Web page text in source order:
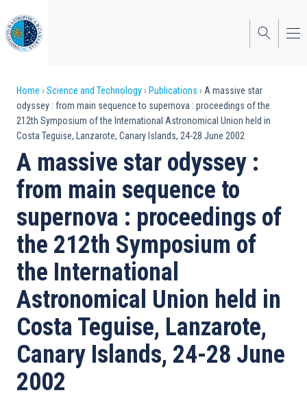
to
main
content
Breadcrumb
Home Science and Technology Publications
A massive star
odyssey : from main sequence to supernova : proceedings of the
212th Symposium of the International Astronomical Union held in
Costa Teguise, Lanzarote, Canary Islands, 24-28 June 2002
A massive star odyssey :
from main sequence to
supernova : proceedings of
the 212th Symposium of
the International
Astronomical Union held in
Costa Teguise, Lanzarote,
Canary Islands, 24-28 June
2002